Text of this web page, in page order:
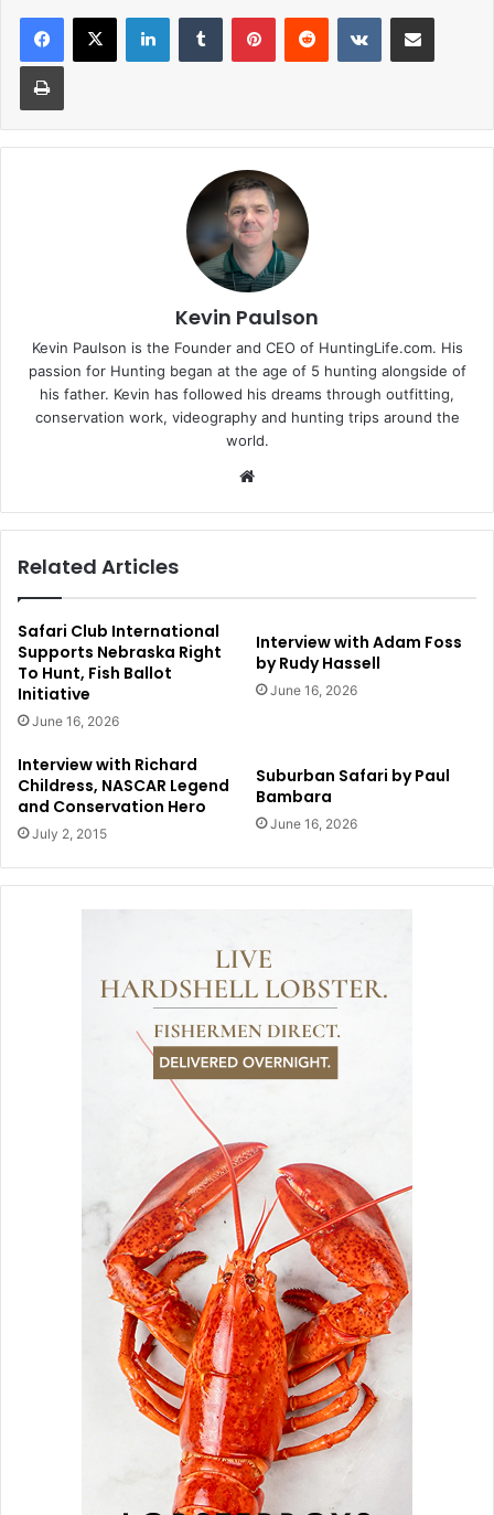
LinkedInTumblr PinterestReddit VKontakteShare via Email
Print
Kevin Paulson
Kevin Paulson is the Founder and CEO of HuntingLife.com. His
passion for Hunting began at the age of 5 hunting alongside of
his father. Kevin has followed his dreams through outfitting,
conservation work, videography and hunting trips around the
world.
Related Articles
Safari Club International
Supports Nebraska Right
To Hunt, Fish Ballot
Initiative
June 16, 2026
Interview with Adam Foss
by Rudy Hassell
June 16, 2026
Interview with Richard
Childress, NASCAR Legend
and Conservation Hero
July 2, 2015
Suburban Safari by Paul
Bambara
June 16, 2026